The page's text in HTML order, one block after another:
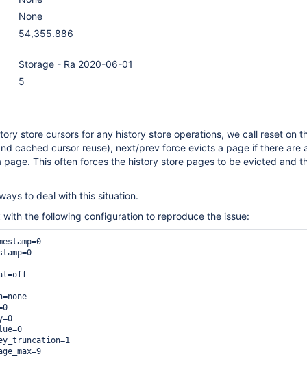
None
54,355.886
Storage - Ra 2020-06-01
5
store cursors for any history store operations, we call reset on
cached cursor reuse), next/prev force evicts a page if there are
page. This often forces the history store pages to be evicted and
to deal with this situation.
with the following configuration to reproduce the issue: